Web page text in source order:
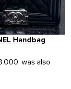
Handbag
was also